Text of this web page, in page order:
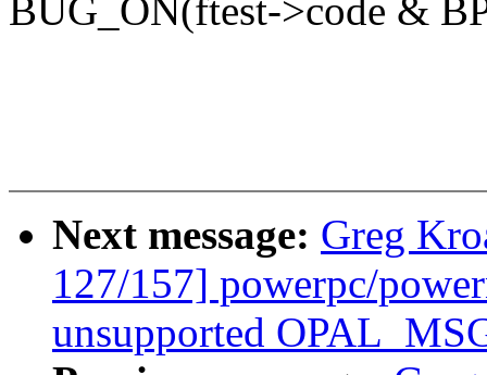
BUG_ON(ftest->code &
Next message: Greg
127/157] powerpc/
unsupported